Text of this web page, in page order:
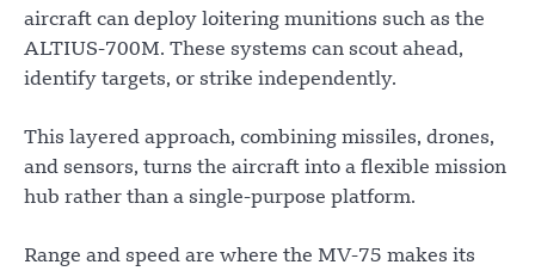
aircraft can deploy loitering munitions such as the
ALTIUS-700M. These systems can scout ahead,
identify targets, or strike independently.
This layered approach, combining missiles, drones,
and sensors, turns the aircraft into a flexible mission
hub rather than a single-purpose platform.
Range and speed are where the MV-75 makes its